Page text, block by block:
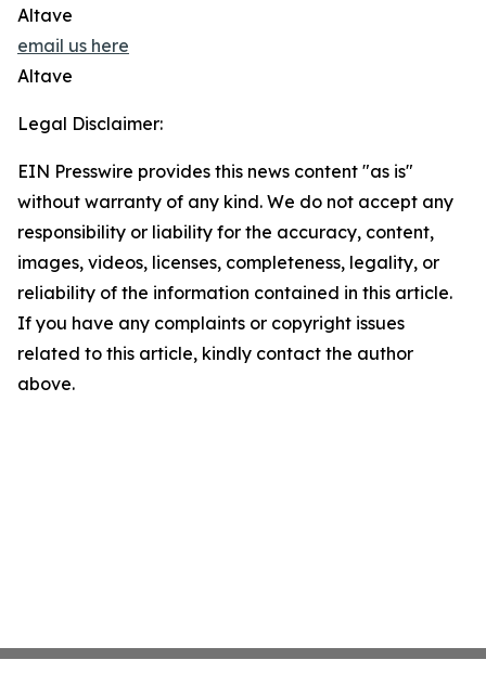
Altave
email us here
Altave
Legal Disclaimer:
EIN Presswire provides this news content "as is"
without warranty of any kind. We do not accept any
responsibility or liability for the accuracy, content,
images, videos, licenses, completeness, legality, or
reliability of the information contained in this article.
If you have any complaints or copyright issues
related to this article, kindly contact the author
above.